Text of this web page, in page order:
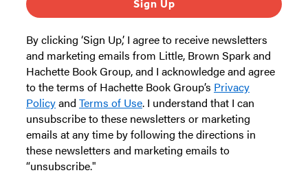
Sign Up
By clicking ‘Sign Up,’ I agree to receive newsletters
and marketing emails from Little, Brown Spark and
Hachette Book Group, and I acknowledge and agree
to the terms of Hachette Book Group’s Privacy
Policyand Terms of Use. I understand that I can
unsubscribe to these newsletters or marketing
emails at any time by following the directions in
these newsletters and marketing emails to
“unsubscribe."